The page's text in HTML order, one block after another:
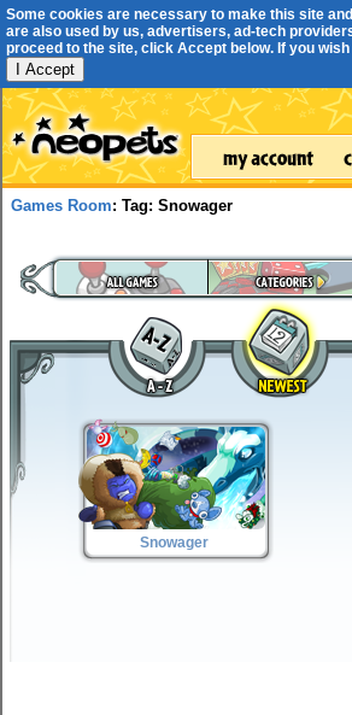
Some cookies are necessary to make this site
are also used by us, advertisers, ad-tech
proceed to the site, click Accept below. If you
I Accept
Games Room: Tag: Snowager
Snowager